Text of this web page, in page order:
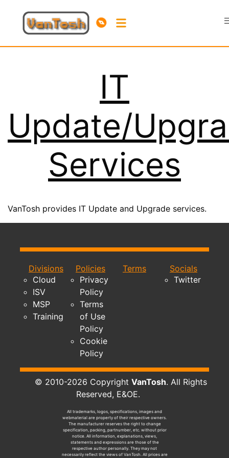
IT
Update/
Services
VanTosh provides IT Update and Upgrade services.
Divisions
Cloud
ISV
MSP
Training
Policies
Privacy
Policy
Terms
of Use
Policy
Cookie
Policy
Terms
Socials
Twitter
© 2010-2026 Copyright VanTosh. All Rights
Reserved, E&OE.
All trademarks, logos, specifications, images and
webmaterial are property of their respective owners.
The manufacturer reserves the right to change
specification, packing, partnumber, etc. without prior
notice. All information, explanations, views,
statements and expressions are those of the
respective author personally. They may not
necessarily reflect the views of VanTosh. All prices are